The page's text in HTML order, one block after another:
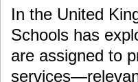
In the United
Schools has
are assigned to